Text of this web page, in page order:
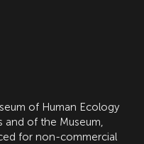
of Human Ecology
and of the Museum,
for non-commercial